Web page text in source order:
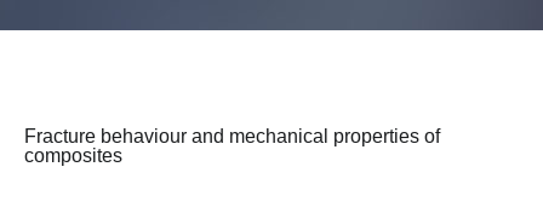
Fracture behaviour and mechanical properties of
composites